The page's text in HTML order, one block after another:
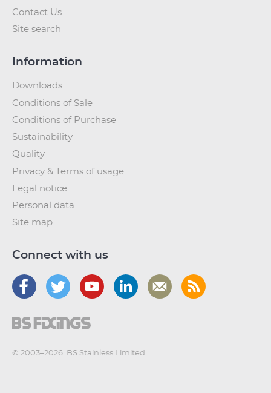
Contact Us
Site search
Information
Downloads
Conditions of Sale
Conditions of Purchase
Sustainability
Quality
Privacy & Terms of usage
Legal notice
Personal data
Site map
Connect with us
© 2003–2026 BS Stainless Limited